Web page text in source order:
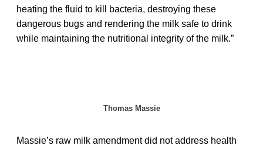
heating the fluid to kill bacteria, destroying these
dangerous bugs and rendering the milk safe to drink
while maintaining the nutritional integrity of the milk.”
Thomas Massie
Massie’s raw milk amendment did not address health